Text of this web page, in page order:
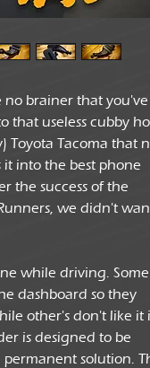
no brainer that you've
that useless cubby
Toyota Tacoma that
into the best phone
the success of the
we didn't
while driving. Some
dashboard so they
other's don't like it
is designed to be
solution.